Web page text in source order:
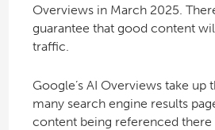
Overviews in March 2025.
guarantee that good content
traffic.
Google’s AI Overviews take up
many search engine results
content being referenced there